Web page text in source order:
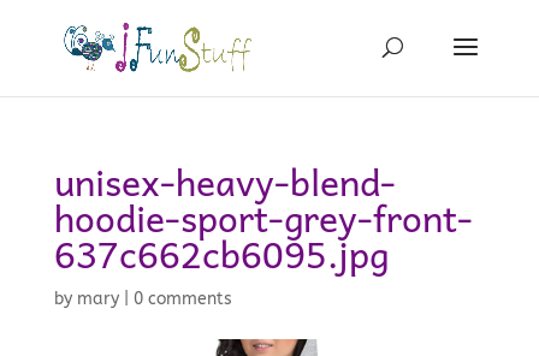
unisex-heavy-blend-
hoodie-sport-grey-front-
637c662cb6095.jpg
by mary| 0 comments